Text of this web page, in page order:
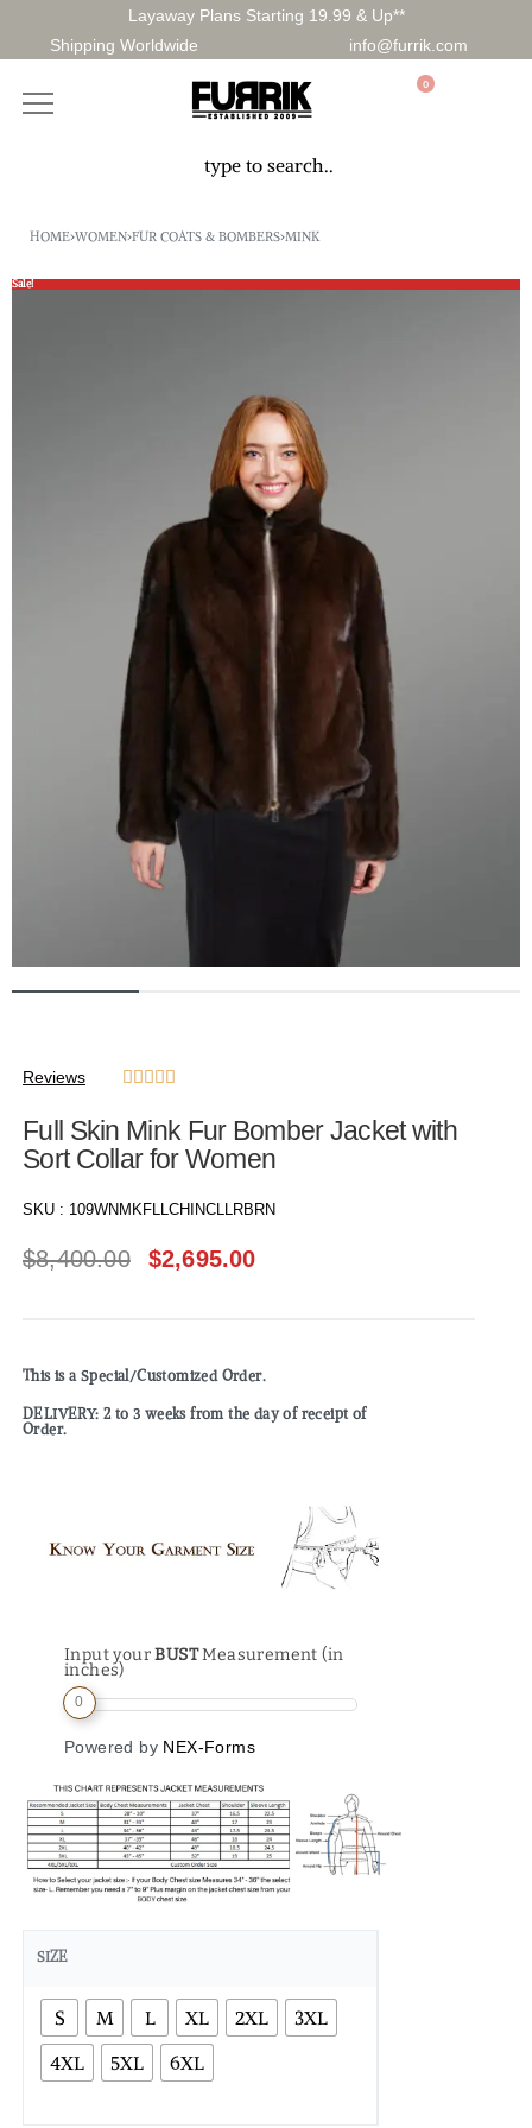
Layaway Plans Starting 19.99 & Up**
Shipping Worldwide
info@furrik.com
0
HOME›WOMEN›FUR COATS & BOMBERS›MINK
Sale!
Reviews     
Full Skin Mink Fur Bomber Jacket with
Sort Collar for Women
SKU : 109WNMKFLLCHINCLLRBRN
$8,400.00 $2,695.00
This is a Special/Customized Order.
DELIVERY: 2 to 3 weeks from the day of receipt of
Order.
Input yourBUSTMeasurement (in
inches)
0
Powered by NEX-Forms
SIZE
S M L XL 2XL
3XL
4XL
5XL 6XL